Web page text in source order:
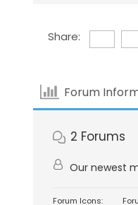
Share:
Forum
2 Forums
Our newest
Forum Icons: